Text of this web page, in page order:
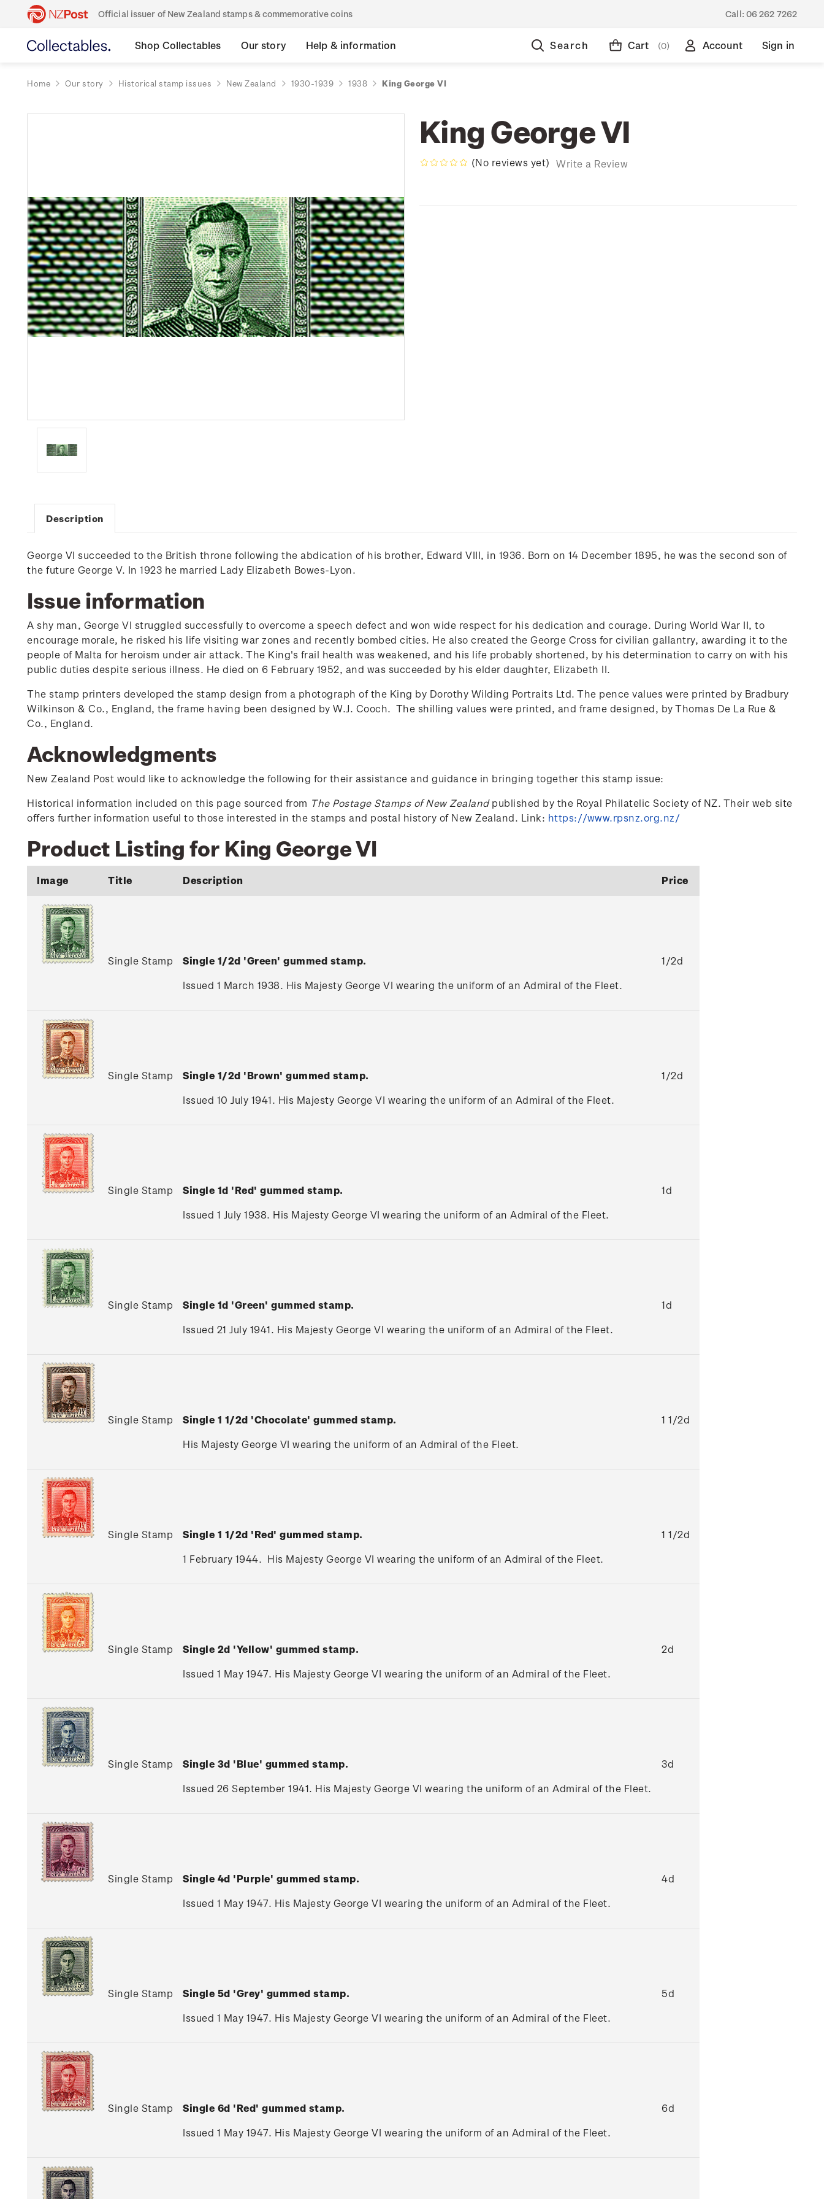
Official issuer of New Zealand stamps & commemorative coins Call: 06 262 7262
Shop Collectables Our story Help & information Search Cart (0) Account Sign in
Home Our story Historical stamp issues New Zealand 1930-1939 1938 King George VI
King George VI
(No reviews yet) Write a Review
Description
George VI succeeded to the British throne following the abdication of his brother, Edward VIII, in 1936. Born on 14 December 1895, he was the second son of
the future George V. In 1923 he married Lady Elizabeth Bowes-Lyon.
Issue information
A shy man, George VI struggled successfully to overcome a speech defect and won wide respect for his dedication and courage. During World War II, to
encourage morale, he risked his life visiting war zones and recently bombed cities. He also created the George Cross for civilian gallantry, awarding it to the
people of Malta for heroism under air attack. The King's frail health was weakened, and his life probably shortened, by his determination to carry on with his
public duties despite serious illness. He died on 6 February 1952, and was succeeded by his elder daughter, Elizabeth II.
The stamp printers developed the stamp design from a photograph of the King by Dorothy Wilding Portraits Ltd. The pence values were printed by Bradbury
Wilkinson & Co., England, the frame having been designed by W.J. Cooch. The shilling values were printed, and frame designed, by Thomas De La Rue &
Co., England.
Acknowledgments
New Zealand Post would like to acknowledge the following for their assistance and guidance in bringing together this stamp issue:
Historical information included on this page sourced from The Postage Stamps of New Zealandpublished by the Royal Philatelic Society of NZ. Their web site
offers further information useful to those interested in the stamps and postal history of New Zealand. Link: https://www.rpsnz.org.nz/
Product Listing for King George VI
Image Title Description Price
Single Stamp Single 1/2d 'Green' gummed stamp.
Issued 1 March 1938. His Majesty George VI wearing the uniform of an Admiral of the Fleet.
1/2d
Single Stamp Single 1/2d 'Brown' gummed stamp.
Issued 10 July 1941. His Majesty George VI wearing the uniform of an Admiral of the Fleet.
1/2d
Single Stamp Single 1d 'Red' gummed stamp.
Issued 1 July 1938. His Majesty George VI wearing the uniform of an Admiral of the Fleet.
1d
Single Stamp Single 1d 'Green' gummed stamp.
Issued 21 July 1941. His Majesty George VI wearing the uniform of an Admiral of the Fleet.
1d
Single Stamp Single 1 1/2d 'Chocolate' gummed stamp.
His Majesty George VI wearing the uniform of an Admiral of the Fleet.
1 1/2d
Single Stamp Single 1 1/2d 'Red' gummed stamp.
1 February 1944. His Majesty George VI wearing the uniform of an Admiral of the Fleet.
1 1/2d
Single Stamp Single 2d 'Yellow' gummed stamp.
Issued 1 May 1947. His Majesty George VI wearing the uniform of an Admiral of the Fleet.
2d
Single Stamp Single 3d 'Blue' gummed stamp.
Issued 26 September 1941. His Majesty George VI wearing the uniform of an Admiral of the Fleet.
3d
Single Stamp Single 4d 'Purple' gummed stamp.
Issued 1 May 1947. His Majesty George VI wearing the uniform of an Admiral of the Fleet.
4d
Single Stamp Single 5d 'Grey' gummed stamp.
Issued 1 May 1947. His Majesty George VI wearing the uniform of an Admiral of the Fleet.
5d
Single Stamp Single 6d 'Red' gummed stamp.
Issued 1 May 1947. His Majesty George VI wearing the uniform of an Admiral of the Fleet.
6d